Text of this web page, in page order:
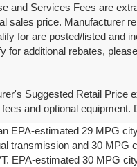
and Services Fees are
sales price. Manufacturer
for are posted/listed and
for additional rebates,
Suggested Retail Price
and optional equipment.
transmission and 30 MPG
Variable
EPA-estimated 29 MPG
transmission and 30 MPG
EPA-estimated 30 MPG